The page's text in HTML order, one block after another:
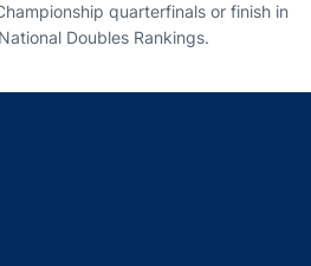
quarterfinals or finish in
Doubles Rankings.